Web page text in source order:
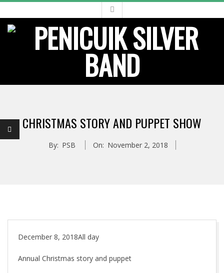
to
content
MenuCHRISTMAS STORY AND PUPPET SHOW
By: PSB On: November 2, 2018
Christmas
and
December 8, 2018All day
Annual Christmas story and puppet